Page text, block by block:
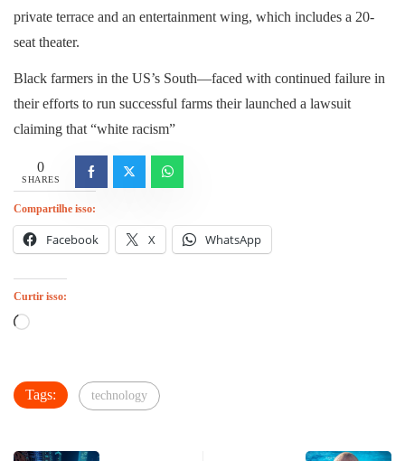
private terrace and an entertainment wing, which includes a 20-
seat theater.
Black farmers in the US’s South—faced with continued failure in
their efforts to run successful farms their launched a lawsuit
claiming that “white racism”
0
SHARES
Compartilhe isso:
Facebook X WhatsApp
Curtir isso:
Carregando...
Tags: technology